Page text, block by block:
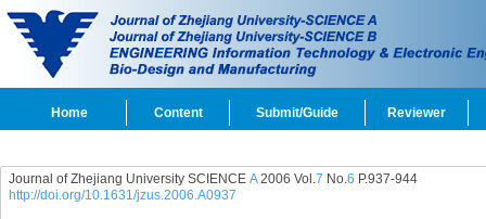
Home Content Submit/Guide Reviewer
Journal of Zhejiang University SCIENCE A2006 Vol.7 No.6 P.937-944
http://doi.org/10.1631/jzus.2006.A0937